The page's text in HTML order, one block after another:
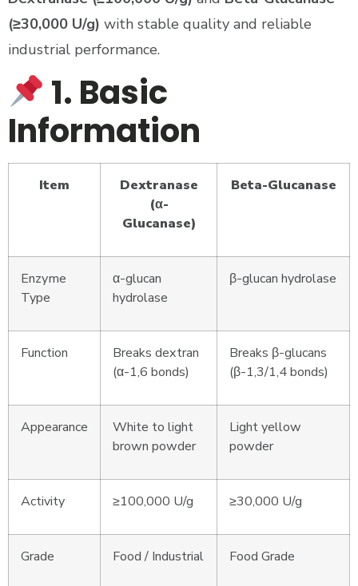
(≥30,000 U/g) with stable quality and reliable
industrial performance.
1. Basic
Information
Item
Dextranase
(α-
Glucanase)
Beta-Glucanase
Enzyme
Type
α-glucan
hydrolase
β-glucan hydrolase
Function
Breaks dextran
(α-1,6 bonds)
Breaks β-glucans
(β-1,3/1,4 bonds)
Appearance
White to light
brown powder
Light yellow
powder
Activity ≥100,000 U/g ≥30,000 U/g
Grade Food / Industrial Food Grade